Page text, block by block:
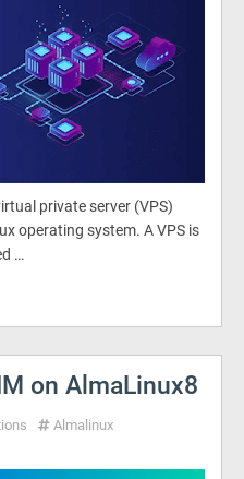
private server (VPS)
operating system. A VPS is
…
on AlmaLinux8
Almalinux